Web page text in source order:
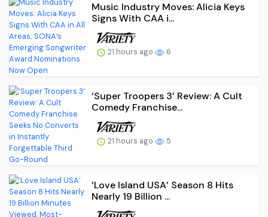
Music Industry Moves: Alicia Keys
Signs With CAA i...
21 hours ago 6
‘Super Troopers 3’ Review: A Cult
Comedy Franchise...
21 hours ago 5
‘Love Island USA’ Season 8 Hits
Nearly 19 Billion ...